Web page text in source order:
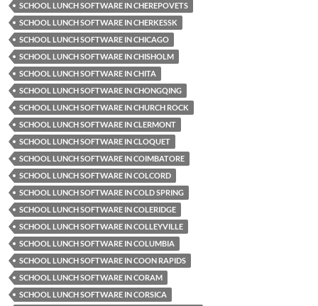
SCHOOL LUNCH SOFTWARE IN CHEREPOVETS
SCHOOL LUNCH SOFTWARE IN CHERKESSK
SCHOOL LUNCH SOFTWARE IN CHICAGO
SCHOOL LUNCH SOFTWARE IN CHISHOLM
SCHOOL LUNCH SOFTWARE IN CHITA
SCHOOL LUNCH SOFTWARE IN CHONGQING
SCHOOL LUNCH SOFTWARE IN CHURCH ROCK
SCHOOL LUNCH SOFTWARE IN CLERMONT
SCHOOL LUNCH SOFTWARE IN CLOQUET
SCHOOL LUNCH SOFTWARE IN COIMBATORE
SCHOOL LUNCH SOFTWARE IN COLCORD
SCHOOL LUNCH SOFTWARE IN COLD SPRING
SCHOOL LUNCH SOFTWARE IN COLERIDGE
SCHOOL LUNCH SOFTWARE IN COLLEYVILLE
SCHOOL LUNCH SOFTWARE IN COLUMBIA
SCHOOL LUNCH SOFTWARE IN COON RAPIDS
SCHOOL LUNCH SOFTWARE IN CORAM
SCHOOL LUNCH SOFTWARE IN CORSICA